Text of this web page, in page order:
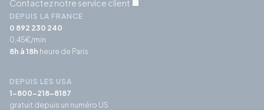
Contactez notre service client
DEPUIS LA FRANCE
0 892 230 240
0,45€/min
8h à 18h heure de Paris
DEPUIS LES USA
1-800-218-8187
gratuit depuis un numéro US